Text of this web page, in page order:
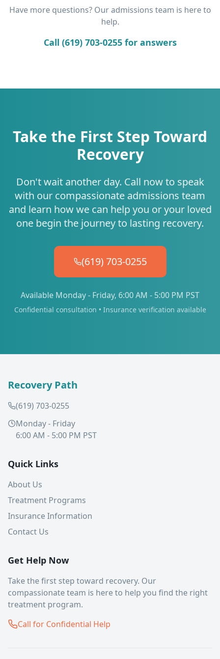
Have more questions? Our admissions team is here to
help.
Call (619) 703-0255 for answers
Take the First Step Toward
Recovery
Don't wait another day. Call now to speak
with our compassionate admissions team
and learn how we can help you or your loved
one begin the journey to lasting recovery.
(619) 703-0255
Available Monday - Friday, 6:00 AM - 5:00 PM PST
Confidential consultation • Insurance verification available
Recovery Path
(619) 703-0255
Monday - Friday
6:00 AM - 5:00 PM PST
Quick Links
About Us
Treatment Programs
Insurance Information
Contact Us
Get Help Now
Take the first step toward recovery. Our
compassionate team is here to help you find the right
treatment program.
Call for Confidential Help